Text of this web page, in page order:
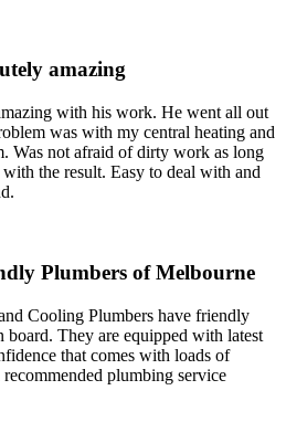
amazing
with his work. He went all out
was with my central heating and
Was not afraid of dirty work as long
the result. Easy to deal with and
Plumbers of Melbourne
Cooling Plumbers have friendly
board. They are equipped with latest
that comes with loads of
plumbing service